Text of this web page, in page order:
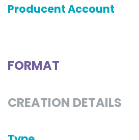
Producent Account
FORMAT
CREATION DETAILS